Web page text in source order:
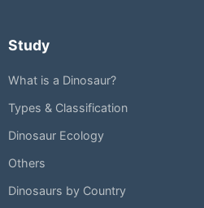
Study
What is a Dinosaur?
Types & Classification
Dinosaur Ecology
Others
Dinosaurs by Country